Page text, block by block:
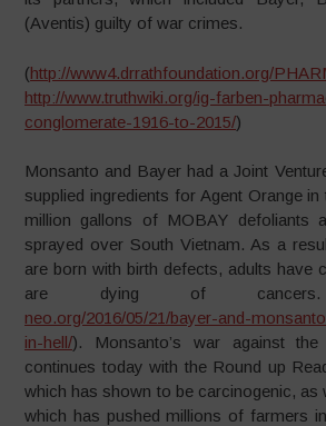
(Aventis) guilty of war crimes.
(http://www4.drrathfoundation.org/
http://www.truthwiki.org/ig-farben-
conglomerate-1916-to-2015/)
Monsanto and Bayer had a Joint
supplied ingredients for Agent Orange
million gallons of MOBAY defoliants
sprayed over South Vietnam. As a
are born with birth defects, adults have
are dying of
neo.org/2016/05/21/bayer-and-
in-hell/).
Monsanto’s war against
continues today with the Round up
which has shown to be carcinogenic, as
which has pushed millions of farmers